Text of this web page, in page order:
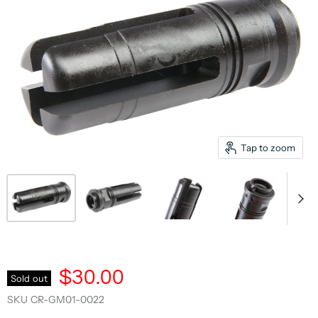
Tap to zoom
Sold out $30.00
SKU CR-GM01-0022